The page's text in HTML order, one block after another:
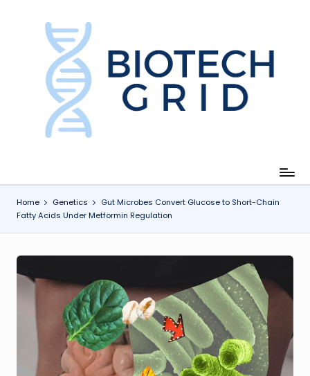
e
h
Home Genetics
Gut Microbes Convert Glucose to Short-Chain
Fatty Acids Under Metformin Regulation